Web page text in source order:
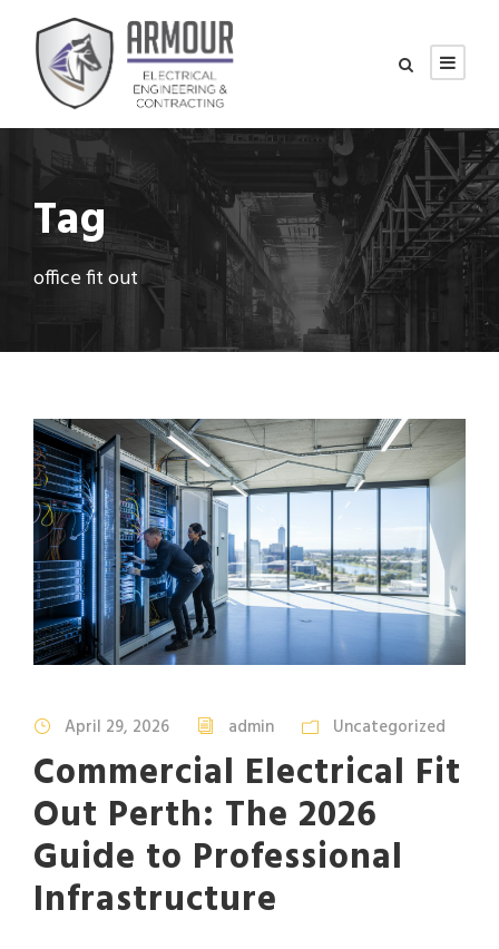
Tag
office fit out
April 29, 2026 admin Uncategorized
Commercial Electrical Fit
Out Perth: The 2026
Guide to Professional
Infrastructure